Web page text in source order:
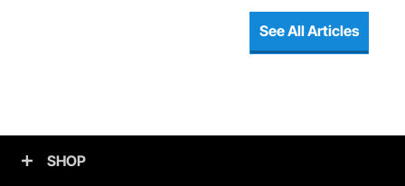
See All Articles
SHOP